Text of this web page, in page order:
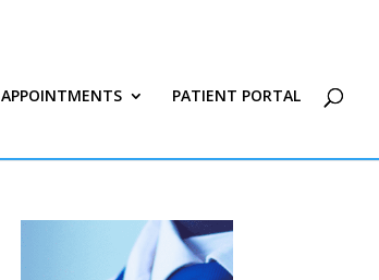
APPOINTMENTS PATIENT PORTAL